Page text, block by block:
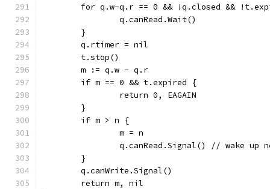
for q.w-q.r == 0 && !q.closed &&
		q.canRead.Wait()
	}
	q.rtimer = nil
	t.stop()
	m := q.w - q.r
	if m == 0 && t.expired {
		return 0, EAGAIN
	}
	if m > n {
		m = n
q.canRead.Signal() // wake up
	}
	q.canWrite.Signal()
	return m, nil